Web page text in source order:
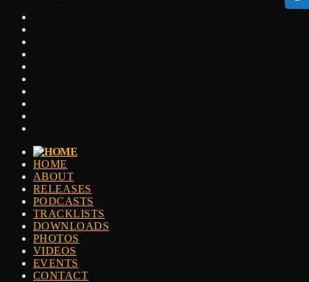
HOME
ABOUT
RELEASES
PODCASTS
TRACKLISTS
DOWNLOADS
PHOTOS
VIDEOS
EVENTS
CONTACT